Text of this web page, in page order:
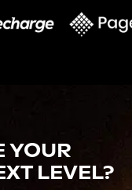
YOUR
LEVEL?